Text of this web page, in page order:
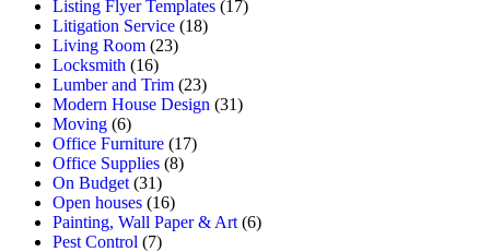
Listing Flyer Templates (17)
Litigation Service (18)
Living Room (23)
Locksmith (16)
Lumber and Trim (23)
Modern House Design (31)
Moving (6)
Office Furniture (17)
Office Supplies (8)
On Budget (31)
Open houses (16)
Painting, Wall Paper & Art (6)
Pest Control (7)